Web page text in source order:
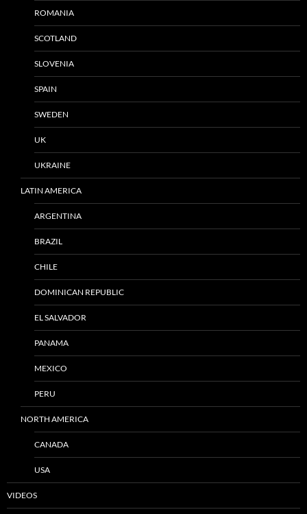
ROMANIA
SCOTLAND
SLOVENIA
SPAIN
SWEDEN
UK
UKRAINE
LATIN AMERICA
ARGENTINA
BRAZIL
CHILE
DOMINICAN REPUBLIC
EL SALVADOR
PANAMA
MEXICO
PERU
NORTH AMERICA
CANADA
USA
VIDEOS